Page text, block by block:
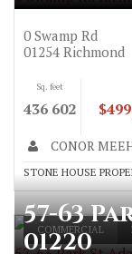
0 Swamp Rd
01254 Richmond
Sq. feet
436 602
CONOR
STONE HOUSE
COMMERCIAL
57-63
01220